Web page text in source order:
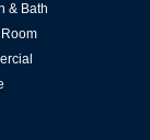
& Bath